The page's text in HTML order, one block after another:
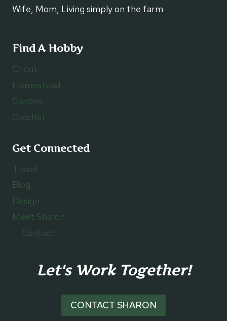
Wife, Mom, Living simply on the farm
Find A Hobby
Cricut
Homestead
Garden
Crochet
Get Connected
Travel
Blog
Design
Meet Sharon
Contact
Let's Work Together!
CONTACT SHARON